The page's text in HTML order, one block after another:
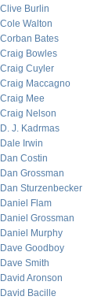
Clive Burlin
Cole Walton
Corban Bates
Craig Bowles
Craig Cuyler
Craig Maccagno
Craig Mee
Craig Nelson
D. J. Kadrmas
Dale Irwin
Dan Costin
Dan Grossman
Dan Sturzenbecker
Daniel Flam
Daniel Grossman
Daniel Murphy
Dave Goodboy
Dave Smith
David Aronson
David Bacille